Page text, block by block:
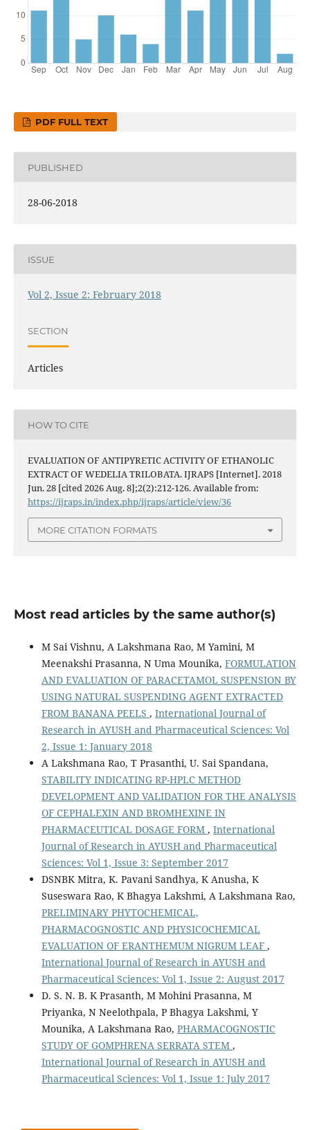
PDF FULL TEXT
PUBLISHED
28-06-2018
ISSUE
Vol 2, Issue 2: February 2018
SECTION
Articles
HOW TO CITE
EVALUATION OF ANTIPYRETIC ACTIVITY OF ETHANOLIC
EXTRACT OF WEDELIA TRILOBATA. IJRAPS [Internet]. 2018
Jun. 28 [cited 2026 Aug. 8];2(2):212-126. Available from:
https://ijraps.in/index.php/ijraps/article/view/36
MORE CITATION FORMATS
Most read articles by the same author(s)
M Sai Vishnu, A Lakshmana Rao, M Yamini, M
Meenakshi Prasanna, N Uma Mounika, FORMULATION
AND EVALUATION OF PARACETAMOL SUSPENSION BY
USING NATURAL SUSPENDING AGENT EXTRACTED
FROM BANANA PEELS , International Journal of
Research in AYUSH and Pharmaceutical Sciences: Vol
2, Issue 1: January 2018
A Lakshmana Rao, T Prasanthi, U. Sai Spandana,
STABILITY INDICATING RP-HPLC METHOD
DEVELOPMENT AND VALIDATION FOR THE ANALYSIS
OF CEPHALEXIN AND BROMHEXINE IN
PHARMACEUTICAL DOSAGE FORM , International
Journal of Research in AYUSH and Pharmaceutical
Sciences: Vol 1, Issue 3: September 2017
DSNBK Mitra, K. Pavani Sandhya, K Anusha, K
Suseswara Rao, K Bhagya Lakshmi, A Lakshmana Rao,
PRELIMINARY PHYTOCHEMICAL,
PHARMACOGNOSTIC AND PHYSICOCHEMICAL
EVALUATION OF ERANTHEMUM NIGRUM LEAF ,
International Journal of Research in AYUSH and
Pharmaceutical Sciences: Vol 1, Issue 2: August 2017
D. S. N. B. K Prasanth, M Mohini Prasanna, M
Priyanka, N Neelothpala, P Bhagya Lakshmi, Y
Mounika, A Lakshmana Rao, PHARMACOGNOSTIC
STUDY OF GOMPHRENA SERRATA STEM ,
International Journal of Research in AYUSH and
Pharmaceutical Sciences: Vol 1, Issue 1: July 2017